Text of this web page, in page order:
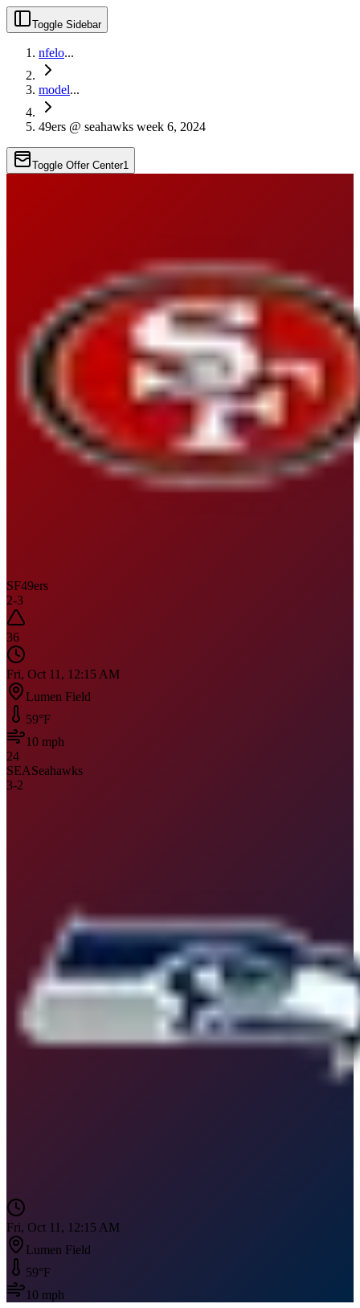
Toggle Sidebar
nfelo...
model...
49ers @ seahawks week 6, 2024
Toggle Offer Center1
SF49ers
2-3
36
Fri, Oct 11, 12:15 AM
Lumen Field
59°F
10 mph
24
SEASeahawks
3-2
Fri, Oct 11, 12:15 AM
Lumen Field
59°F
10 mph